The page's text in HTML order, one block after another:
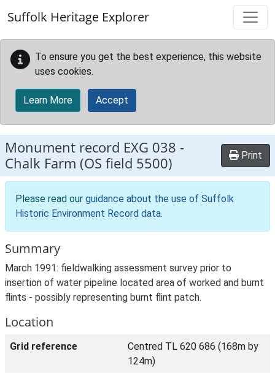
Suffolk Heritage Explorer
To ensure you get the best experience, this website
uses cookies.
Learn More Accept
Monument record EXG 038 -
Chalk Farm (OS field 5500)
Print
Please read our guidance about the use of Suffolk
Historic Environment Record data.
Summary
March 1991: fieldwalking assessment survey prior to
insertion of water pipeline located area of worked and burnt
flints - possibly representing burnt flint patch.
Location
Grid reference
Centred TL 620 686 (168m by
124m)